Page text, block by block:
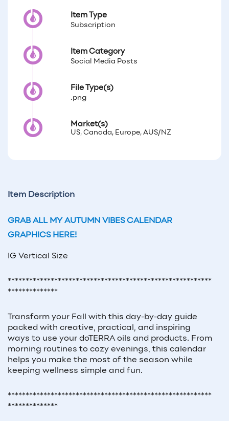
Item Type
Subscription
Item Category
Social Media Posts
File Type(s)
.png
Market(s)
US, Canada, Europe, AUS/NZ
Item Description
GRAB ALL MY AUTUMN VIBES CALENDAR
GRAPHICS HERE!
IG Vertical Size
*********************************************************
**************
Transform your Fall with this day-by-day guide
packed with creative, practical, and inspiring
ways to use your doTERRA oils and products. From
morning routines to cozy evenings, this calendar
helps you make the most of the season while
keeping wellness simple and fun.
*********************************************************
**************